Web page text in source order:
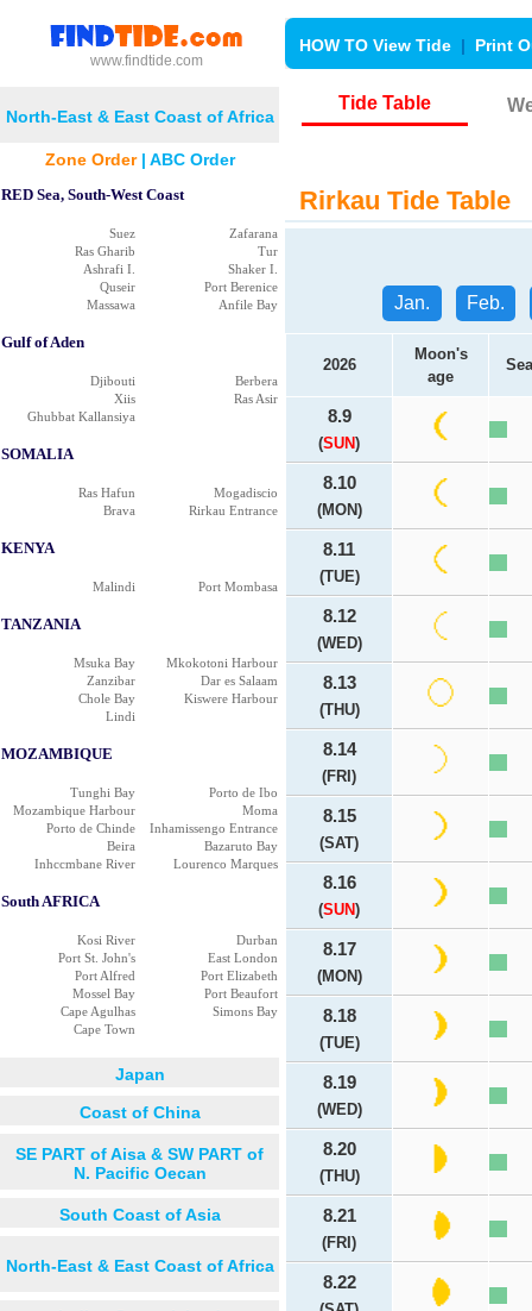
www.findtide.com
HOW TO View Tide | Print
North-East & East Coast of Africa
Zone Order| ABC Order
RED Sea, South-West Coast
Suez
Zafarana
Ras Gharib
Tur
Ashrafi I.
Shaker I.
Quseir
Port Berenice
Massawa
Anfile Bay
Gulf of Aden
Djibouti
Berbera
Xiis
Ras Asir
Ghubbat Kallansiya
SOMALIA
Ras Hafun
Mogadiscio
Brava
Rirkau Entrance
KENYA
Malindi Port Mombasa
TANZANIA
Msuka Bay
Mkokotoni Harbour
Zanzibar
Dar es Salaam
Chole Bay
Kiswere Harbour
Lindi
MOZAMBIQUE
Tunghi Bay
Porto de Ibo
Mozambique Harbour
Moma
Porto de Chinde
Inhamissengo Entrance
Beira
Bazaruto Bay
Inhccmbane River
Lourenco Marques
South AFRICA
Kosi River
Durban
Port St. John's
East London
Port Alfred
Port Elizabeth
Mossel Bay
Port Beaufort
Cape Agulhas
Simons Bay
Cape Town
Japan
Coast of China
SE PART of Aisa & SW PART of
N. Pacific Oecan
South Coast of Asia
North-East & East Coast of Africa
Tide Table
Rirkau Tide Table
Jan. Feb.
2026
Moon's
age
8.9
(SUN)
8.10
(MON)
8.11
(TUE)
8.12
(WED)
8.13
(THU)
8.14
(FRI)
8.15
(SAT)
8.16
(SUN)
8.17
(MON)
8.18
(TUE)
8.19
(WED)
8.20
(THU)
8.21
(FRI)
8.22